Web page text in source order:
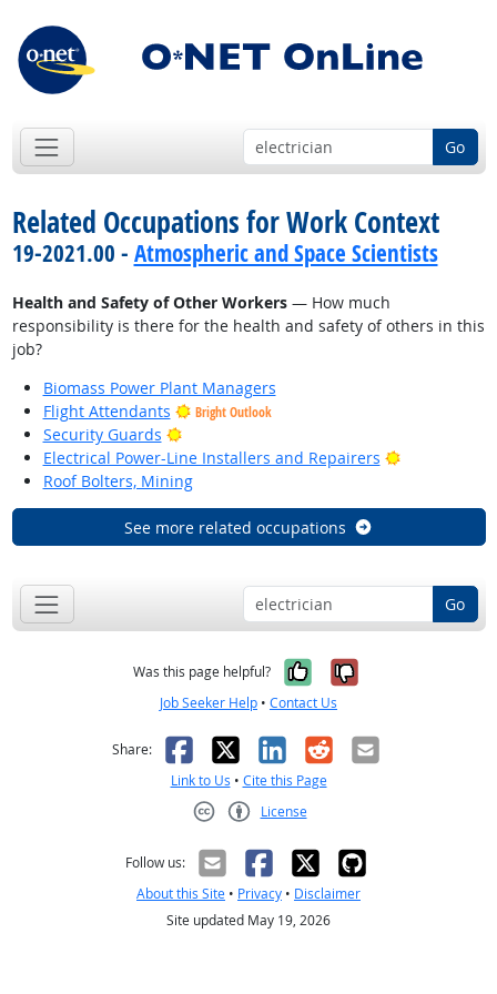
Go
Related Occupations for Work Context
19-2021.00 - Atmospheric and Space Scientists
Health and Safety of Other Workers— How much
responsibility is there for the health and safety of others in this
job?
Biomass Power Plant Managers
Flight Attendants
Bright Outlook
Security Guards
Bright Outlook
Electrical Power-Line Installers and Repairers
Bright
Roof Bolters, Mining
See more related occupations
Go
Was this page helpful? Yes, it was
No, it was
Job Seeker Help • Contact Us
Share: Facebook
X LinkedIn
RedditEmail
Link to Us • Cite this Page
License
Follow us:
About this Site • Privacy • Disclaimer
Site updated May 19, 2026